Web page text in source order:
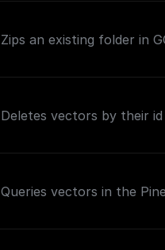
Zips an existing folder in
Deletes vectors by their
Queries vectors in the